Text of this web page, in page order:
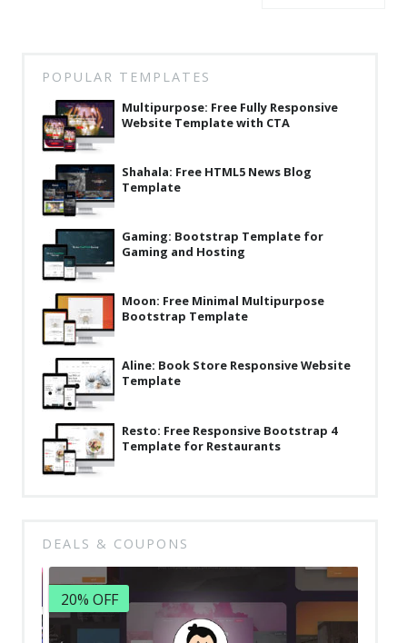
Blog
Latest
Collections
Resourses
Reviews
Hire us
Deals & Coupons
POPULAR TEMPLATES
Multipurpose: Free Fully Responsive
Website Template with CTA
Shahala: Free HTML5 News Blog
Template
Gaming: Bootstrap Template for
Gaming and Hosting
Moon: Free Minimal Multipurpose
Bootstrap Template
Aline: Book Store Responsive Website
Template
Resto: Free Responsive Bootstrap 4
Template for Restaurants
DEALS & COUPONS
20% OFF